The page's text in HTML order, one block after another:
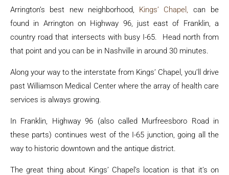
Arrington’s best new neighborhood, Kings’ Chapel, can be
found in Arrington on Highway 96, just east of Franklin, a
country road that intersects with busy I-65. Head north from
that point and you can be in Nashville in around 30 minutes.
Along your way to the interstate from Kings’ Chapel, you’ll drive
past Williamson Medical Center where the array of health care
services is always growing.
In Franklin, Highway 96 (also called Murfreesboro Road in
these parts) continues west of the I-65 junction, going all the
way to historic downtown and the antique district.
The great thing about Kings’ Chapel’s location is that it’s on